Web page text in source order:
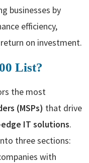
businesses by
efficiency,
on investment.
List?
the most
(MSPs) that drive
IT solutions.
three sections:
with